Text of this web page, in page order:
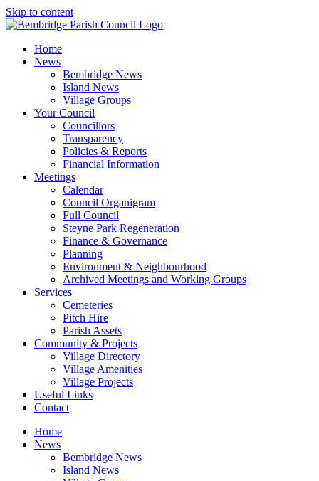
Skip to content
Home
News
Bembridge News
Island News
Village Groups
Your Council
Councillors
Transparency
Policies & Reports
Financial Information
Meetings
Calendar
Council Organigram
Full Council
Steyne Park Regeneration
Finance & Governance
Planning
Environment & Neighbourhood
Archived Meetings and Working Groups
Services
Cemeteries
Pitch Hire
Parish Assets
Community & Projects
Village Directory
Village Amenities
Village Projects
Useful Links
Contact
Home
News
Bembridge News
Island News